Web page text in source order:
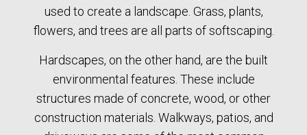
used to create a landscape. Grass, plants,
flowers, and trees are all parts of softscaping.
Hardscapes, on the other hand, are the built
environmental features. These include
structures made of concrete, wood, or other
construction materials. Walkways, patios, and